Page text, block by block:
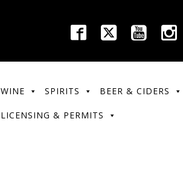
WINE SPIRITS BEER & CIDERS
LICENSING & PERMITS